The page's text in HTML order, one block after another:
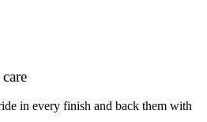
in every finish and back them with